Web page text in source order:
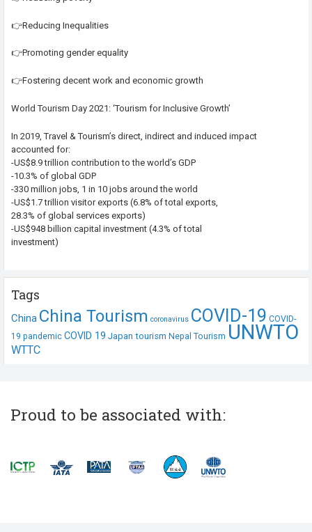
👉Reducing Inequalities
👉Promoting gender equality
👉Fostering decent work and economic growth
World Tourism Day 2021: ‘Tourism for Inclusive Growth’
In 2019, Travel & Tourism’s direct, indirect and induced impact
accounted for:
-US$8.9 trillion contribution to the world’s GDP
-10.3% of global GDP
-330 million jobs, 1 in 10 jobs around the world
-US$1.7 trillion visitor exports (6.8% of total exports,
28.3% of global services exports)
-US$948 billion capital investment (4.3% of total
investment)
Tags
China China Tourism coronavirus COVID-19 COVID-
19 pandemic COVID 19 Japan tourism Nepal Tourism UNWTO
WTTC
Proud to be associated with: